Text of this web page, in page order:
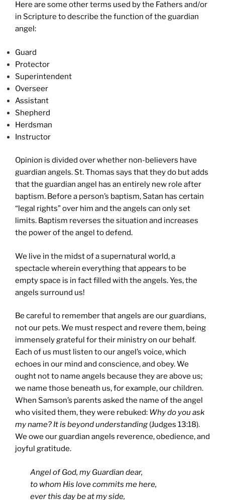
Here are some other terms used by the Fathers and/or
in Scripture to describe the function of the guardian
angel:
Guard
Protector
Superintendent
Overseer
Assistant
Shepherd
Herdsman
Instructor
Opinion is divided over whether non-believers have
guardian angels. St. Thomas says that they do but adds
that the guardian angel has an entirely new role after
baptism. Before a person’s baptism, Satan has certain
“legal rights” over him and the angels can only set
limits. Baptism reverses the situation and increases
the power of the angel to defend.
We live in the midst of a supernatural world, a
spectacle wherein everything that appears to be
empty space is in fact filled with the angels. Yes, the
angels surround us!
Be careful to remember that angels are our guardians,
not our pets. We must respect and revere them, being
immensely grateful for their ministry on our behalf.
Each of us must listen to our angel’s voice, which
echoes in our mind and conscience, and obey. We
ought not to name angels because they are above us;
we name those beneath us, for example, our children.
When Samson’s parents asked the name of the angel
who visited them, they were rebuked: Why do you ask
my name? It is beyond understanding(Judges 13:18).
We owe our guardian angels reverence, obedience, and
joyful gratitude.
Angel of God, my Guardian dear,
to whom His love commits me here,
ever this day be at my side,